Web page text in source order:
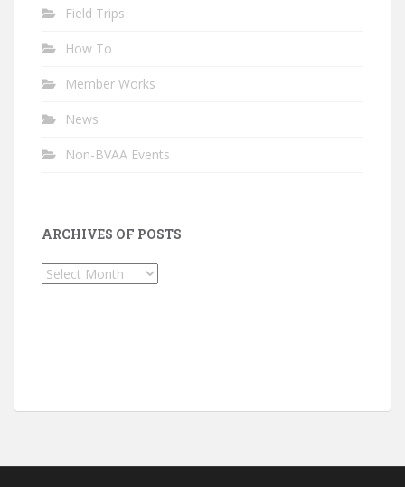
Field Trips
How To
Member Works
News
Non-BVAA Events
ARCHIVES OF POSTS
Archives